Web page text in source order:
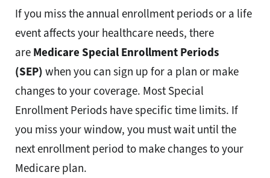
If you miss the annual enrollment periods or a life
event affects your healthcare needs, there
are Medicare Special Enrollment Periods
(SEP) when you can sign up for a plan or make
changes to your coverage. Most Special
Enrollment Periods have specific time limits. If
you miss your window, you must wait until the
next enrollment period to make changes to your
Medicare plan.